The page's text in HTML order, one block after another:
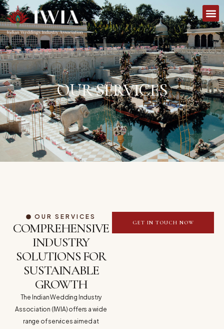
OUR SERVICES
OUR SERVICES
COMPREHENSIVE
INDUSTRY
SOLUTIONS FOR
SUSTAINABLE
GROWTH
The Indian Wedding Industry
Association (IWIA) offers a wide
range of services aimed at
GET IN TOUCH NOW